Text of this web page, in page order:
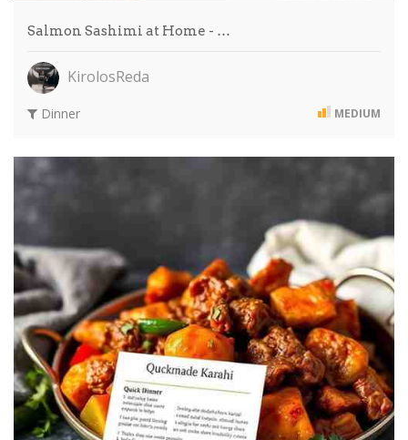
Salmon Sashimi at Home - …
KirolosReda
Dinner MEDIUM